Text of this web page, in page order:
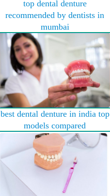
top dental denture
recommended by dentists in
mumbai
best dental denture in india top
models compared